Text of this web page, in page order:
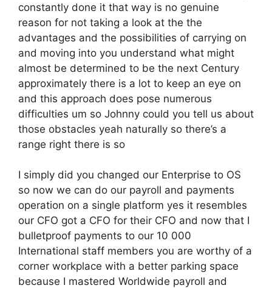
constantly done it that way is no genuine
reason for not taking a look at the the
advantages and the possibilities of carrying on
and moving into you understand what might
almost be determined to be the next Century
approximately there is a lot to keep an eye on
and this approach does pose numerous
difficulties um so Johnny could you tell us about
those obstacles yeah naturally so there’s a
range right there is so
I simply did you changed our Enterprise to OS
so now we can do our payroll and payments
operation on a single platform yes it resembles
our CFO got a CFO for their CFO and now that I
bulletproof payments to our 10 000
International staff members you are worthy of a
corner workplace with a better parking space
because I mastered Worldwide payroll and